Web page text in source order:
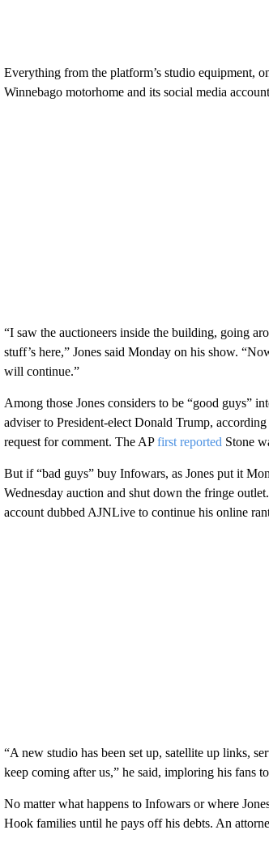
Everything from the platform’s studio equipment,
Winnebago motorhome and its social media
“I saw the auctioneers inside the building, going
stuff’s here,” Jones said Monday on his show.
will continue.”
Among those Jones considers to be “good guys”
adviser to President-elect Donald Trump,
request for comment. The APfirst reported Stone
But if “bad guys” buy Infowars, as Jones put it
Wednesday auction and shut down the fringe
account dubbed AJNLive to continue his online
“A new studio has been set up, satellite up links,
keep coming after us,” he said, imploring his fans
No matter what happens to Infowars or where
Hook families until he pays off his debts. An